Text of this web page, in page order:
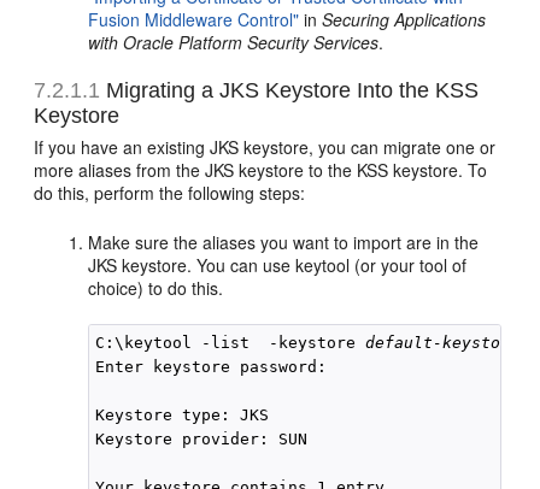
Fusion Middleware Control" inSecuring Applications
with Oracle Platform Security Services.
7.2.1.1 Migrating a JKS Keystore Into the KSS
Keystore
If you have an existing JKS keystore, you can migrate one or
more aliases from the JKS keystore to the KSS keystore. To
do this, perform the following steps:
Make sure the aliases you want to import are in the
JKS keystore. You can use keytool (or your tool of
choice) to do this.
C:\keytool -list  -keystore default-
Enter keystore password:
Keystore type: JKS
Keystore provider: SUN